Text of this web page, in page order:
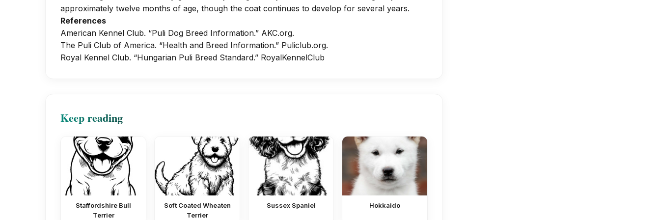
approximately twelve months of age, though the coat continues to develop for several years.
References
American Kennel Club. “Puli Dog Breed Information.” AKC.org.
The Puli Club of America. “Health and Breed Information.” Puliclub.org.
Royal Kennel Club. “Hungarian Puli Breed Standard.” RoyalKennelClub
Keep reading
Staffordshire Bull
Terrier
Soft Coated Wheaten
Terrier
Sussex Spaniel Hokkaido